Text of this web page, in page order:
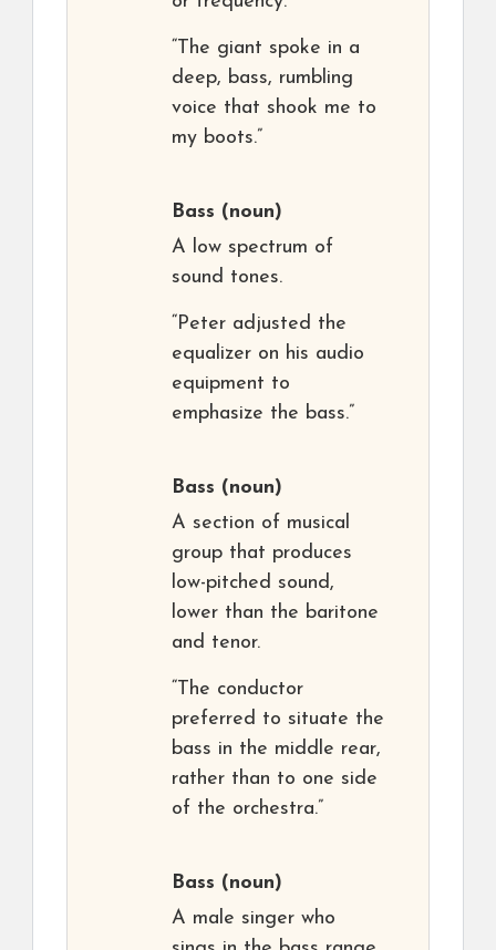
“The giant spoke in a
deep, bass, rumbling
voice that shook me to
my boots.”
Bass (noun)
A low spectrum of
sound tones.
“Peter adjusted the
equalizer on his audio
equipment to
emphasize the bass.”
Bass (noun)
A section of musical
group that produces
low-pitched sound,
lower than the baritone
and tenor.
“The conductor
preferred to situate the
bass in the middle rear,
rather than to one side
of the orchestra.”
Bass (noun)
A male singer who